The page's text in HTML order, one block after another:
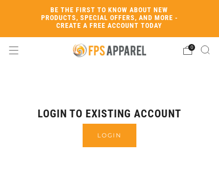
BE THE FIRST TO KNOW ABOUT NEW
PRODUCTS, SPECIAL OFFERS, AND MORE -
CREATE A FREE ACCOUNT TODAY
0
LOGIN TO EXISTING ACCOUNT
LOGIN